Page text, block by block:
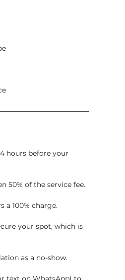
hours before your
50% of the service fee.
100% charge.
your spot, which is
as a no-show.